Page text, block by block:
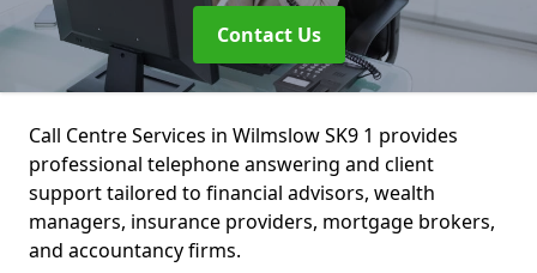
Contact Us
Call Centre Services in Wilmslow SK9 1 provides
professional telephone answering and client
support tailored to financial advisors, wealth
managers, insurance providers, mortgage brokers,
and accountancy firms.